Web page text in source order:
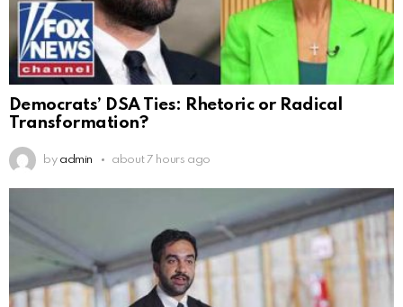
Democrats’ DSA Ties: Rhetoric or Radical
Transformation?
by admin about 7 hours ago